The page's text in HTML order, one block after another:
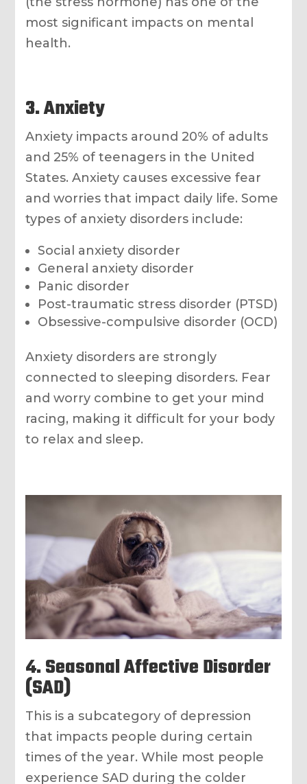
most significant impacts on mental
health.
3. Anxiety
Anxiety impacts around 20% of adults
and 25% of teenagers in the United
States. Anxiety causes excessive fear
and worries that impact daily life. Some
types of anxiety disorders include:
Social anxiety disorder
General anxiety disorder
Panic disorder
Post-traumatic stress disorder (PTSD)
Obsessive-compulsive disorder (OCD)
Anxiety disorders are strongly
connected to sleeping disorders. Fear
and worry combine to get your mind
racing, making it difficult for your body
to relax and sleep.
4. Seasonal Affective Disorder
(SAD)
This is a subcategory of depression
that impacts people during certain
times of the year. While most people
experience SAD during the colder